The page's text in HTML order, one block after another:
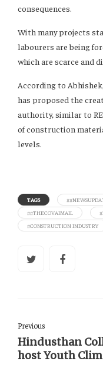
consequences.
With many projects
labourers are being
which are scarce and
According to
has proposed the
authority, similar to
of construction
levels.
TAGS
##THECOVAIMAIL
#CONSTRUCTION INDUSTRY
Previous
Hindusthan
host Youth